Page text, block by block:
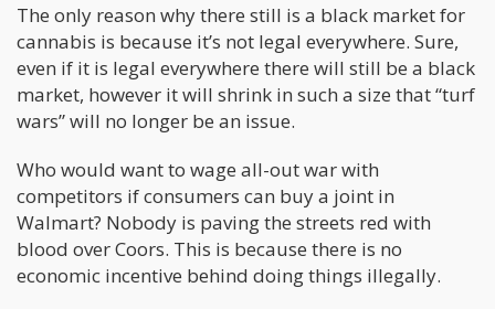
The only reason why there still is a black market for
cannabis is because it’s not legal everywhere. Sure,
even if it is legal everywhere there will still be a black
market, however it will shrink in such a size that “turf
wars” will no longer be an issue.
Who would want to wage all-out war with
competitors if consumers can buy a joint in
Walmart? Nobody is paving the streets red with
blood over Coors. This is because there is no
economic incentive behind doing things illegally.